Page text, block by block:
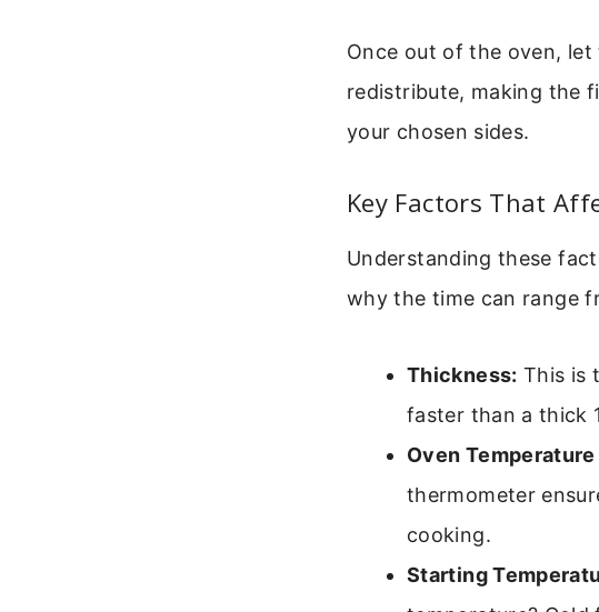
Once out of the oven,
redistribute, making the
your chosen sides.
Key Factors That
Understanding these
why the time can range
Thickness: This is
faster than a thick
Oven
thermometer
cooking.
Starting